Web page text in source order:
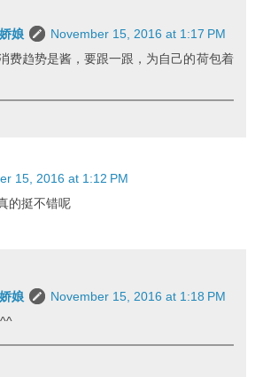
娘
November 15, 2016 at 1:17 PM
费趋势是酱，要跟一跟，为自己的荷包着
15, 2016 at 1:12 PM
的挺不错呢
娘
November 15, 2016 at 1:18 PM